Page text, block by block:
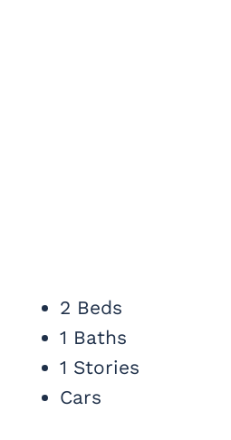
2 Beds
1 Baths
1 Stories
Cars